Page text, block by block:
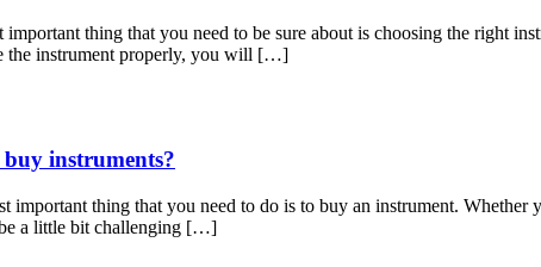
thing that you need to be sure about is choosing the right
the instrument properly, you will […]
instruments?
important thing that you need to do is to buy an instrument.
a little bit challenging […]